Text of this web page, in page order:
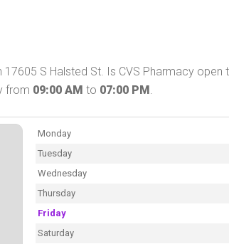
S Halsted St. Is CVS Pharmacy open
from 09:00 AM to 07:00 PM.
Monday
Tuesday
Wednesday
Thursday
Friday
Saturday